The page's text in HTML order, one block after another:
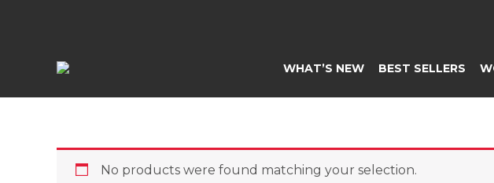
WHAT’S NEW BEST SELLERS
No products were found matching your selection.